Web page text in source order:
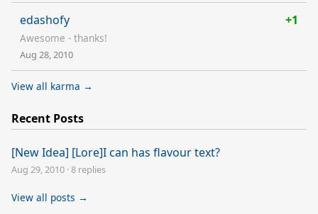
edashofy +1
Awesome - thanks!
Aug 28, 2010
View all karma →
Recent Posts
[New Idea] [Lore]I can has flavour text?
Aug 29, 2010 ·8 replies
View all posts →